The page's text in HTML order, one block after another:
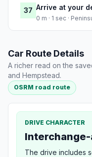
37 Arrive at your
0 m · 1 sec ·
Car Route Details
A richer read on the
and Hempstead.
OSRM road route
DRIVE CHARACTER
The drive includes